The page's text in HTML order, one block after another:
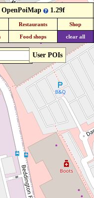
User POIs
OpenPoiMap 1.29f
Restaurants Shop
Food shops clear all